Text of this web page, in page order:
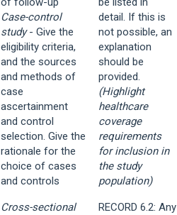
Case-control
study- Give the
eligibility criteria,
and the sources
and methods of
case
ascertainment
and control
selection. Give the
rationale for the
choice of cases
and controls
detail. If this is
not possible, an
explanation
should be
provided.
(Highlight
healthcare
coverage
requirements
for inclusion in
the study
population)
Cross-sectional
RECORD 6.2: Any